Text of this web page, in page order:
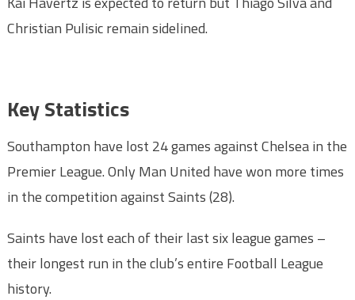
Christian Pulisic remain sidelined.
Key Statistics
Southampton have lost 24 games against Chelsea in the
Premier League. Only Man United have won more times
in the competition against Saints (28).
Saints have lost each of their last six league games –
their longest run in the club’s entire Football League
history.